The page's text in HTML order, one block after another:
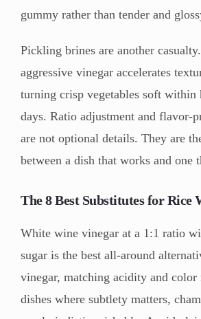
gummy rather than tender and
Pickling brines are another
aggressive vinegar accelerates
turning crisp vegetables soft within
days. Ratio adjustment and flavor-
are not optional details. They are
between a dish that works and one
The 8 Best Substitutes for Rice
White wine vinegar at a 1:1 ratio
sugar is the best all-around
vinegar, matching acidity and color
dishes where subtlety matters,